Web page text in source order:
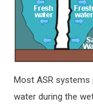
Most ASR systems
water during the